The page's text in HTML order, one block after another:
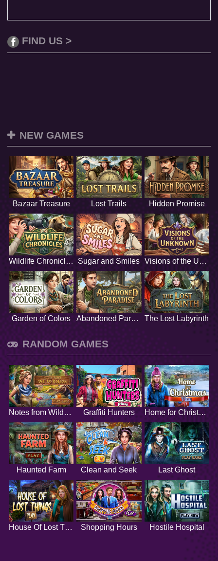
FIND US >
NEW GAMES
Bazaar Treasure Lost Trails Hidden Promise
Wildlife Chronicles Sugar and Smiles Visions of the Unknown
Garden of Colors Abandoned Paradise The Lost Labyrinth
RANDOM GAMES
Notes from Wilderness Graffiti Hunters Home for Christmas
Haunted Farm Clean and Seek Last Ghost
House Of Lost Things Shopping Hours Hostile Hospital